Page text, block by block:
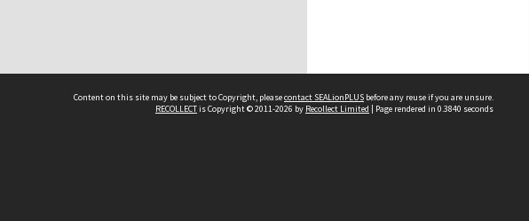
Content on this site may be subject to Copyright, pleasecontact SEALionPLUS before any reuse if you are unsure.
RECOLLECTis Copyright © 2011-2026 by Recollect Limited | Page rendered in 0.3840 seconds